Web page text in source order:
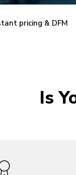
pricing & DFM
Is